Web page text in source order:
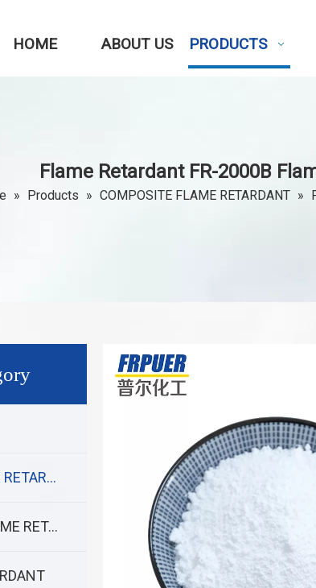
HOME ABOUT US PRODUCTS
Flame Retardant FR-2000B
» Products » COMPOSITE FLAME RETARDANT »
COMPOSITE FLAME RETARDANT
HALOGEN FREE FLAME RETARDANT